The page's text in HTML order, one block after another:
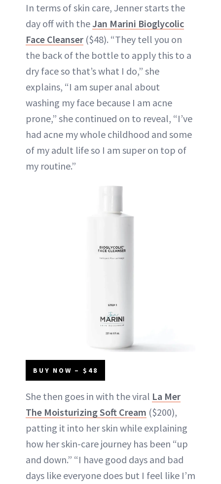
In terms of skin care, Jenner starts the
day off with the Jan Marini Bioglycolic
Face Cleanser ($48). “They tell you on
the back of the bottle to apply this to a
dry face so that’s what I do,” she
explains, “I am super anal about
washing my face because I am acne
prone,” she continued on to reveal, “I’ve
had acne my whole childhood and some
of my adult life so I am super on top of
my routine.”
BUY NOW – $48
She then goes in with the viral La Mer
The Moisturizing Soft Cream ($200),
patting it into her skin while explaining
how her skin-care journey has been “up
and down.” “I have good days and bad
days like everyone does but I feel like I’m